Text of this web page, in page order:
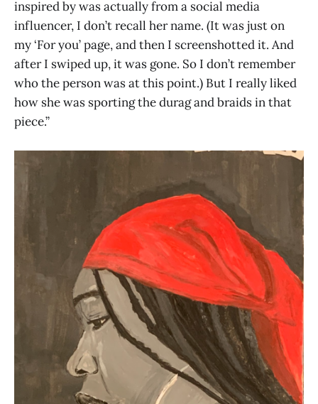
inspired by was actually from a social media
influencer, I don’t recall her name. (It was just on
my ‘For you’ page, and then I screenshotted it. And
after I swiped up, it was gone. So I don’t remember
who the person was at this point.) But I really liked
how she was sporting the durag and braids in that
piece.”